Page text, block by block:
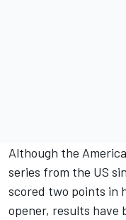
Although the
series from the US
scored two points in
opener, results have